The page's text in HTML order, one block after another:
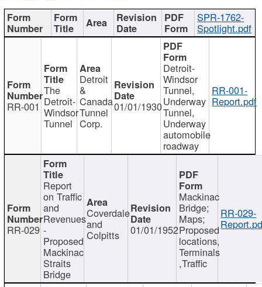
SPR-1762-
Spotlight.pdf
RR-001
The
Detroit-
Windsor
Tunnel
Detroit
&
Canada
Tunnel
Corp.
01/01/1930
Detroit-
Windsor
Tunnel,
Underway
Tunnel,
Underway
automobile
roadway
RR-001-
Report.pdf
RR-029
Report
on Traffic
and
Revenues
-
Proposed
Mackinac
Straits
Bridge
Coverdale
and
Colpitts 01/01/1952
Mackinac
Bridge;
Maps;
Proposed
locations,
Terminals
,Traffic
RR-029-